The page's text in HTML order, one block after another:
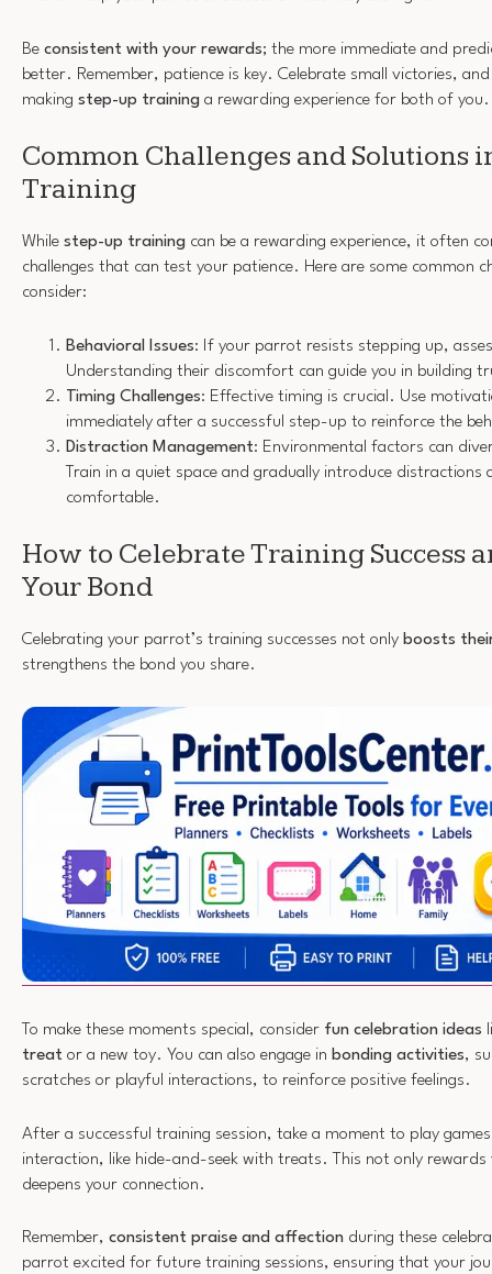
Be consistent with your rewards; the more immediate and
better. Remember, patience is key. Celebrate small victories,
making step-up training a rewarding experience for both of you.
Common Challenges and Solutions
Training
While step-up training can be a rewarding experience, it often
challenges that can test your patience. Here are some common
consider:
Behavioral Issues: If your parrot resists stepping up,
Understanding their discomfort can guide you in building
Timing Challenges: Effective timing is crucial. Use
immediately after a successful step-up to reinforce the
Distraction Management: Environmental factors can
Train in a quiet space and gradually introduce distractions
comfortable.
How to Celebrate Training Success
Your Bond
Celebrating your parrot’s training successes not only boosts
strengthens the bond you share.
To make these moments special, consider fun celebration ideas
treat or a new toy. You can also engage in bonding activities,
scratches or playful interactions, to reinforce positive feelings.
After a successful training session, take a moment to play
interaction, like hide-and-seek with treats. This not only
deepens your connection.
Remember, consistent praise and affection during these
parrot excited for future training sessions, ensuring that your